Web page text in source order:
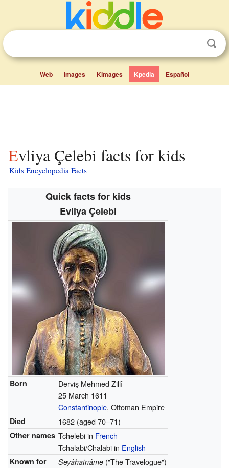
Web Images Kimages Kpedia Español
Evliya Çelebi facts for kids
Kids Encyclopedia Facts
Quick facts for kids
Evliya Çelebi
Born
Derviş Mehmed Zillî
25 March 1611
Constantinople, Ottoman Empire
Died 1682 (aged 70–71)
Other names Tchelebi in French
Tchalabi/Chalabi in English
Known for Seyâhatnâme("The Travelogue")